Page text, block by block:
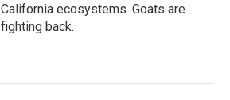
California ecosystems. Goats are
fighting back.